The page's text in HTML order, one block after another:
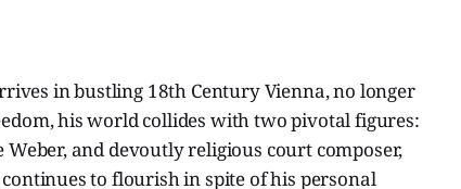
in bustling 18th Century Vienna, no longer
his world collides with two pivotal figures:
and devoutly religious court composer,
to flourish in spite of his personal